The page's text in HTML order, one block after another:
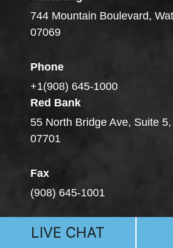
744 Mountain Boulevard,
07069
Phone
+1(908) 645-1000
Red Bank
55 North Bridge Ave, Suite
07701
Fax
(908) 645-1001
LIVE CHAT